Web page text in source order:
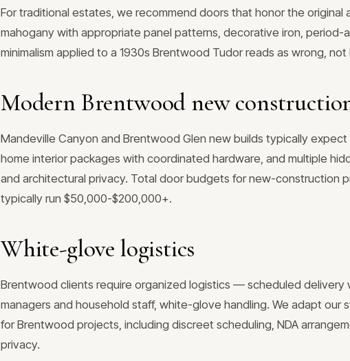
For traditional estates, we recommend doors that honor the
mahogany with appropriate panel patterns, decorative iron, period-
minimalism applied to a 1930s Brentwood Tudor reads as wrong, not
Modern Brentwood new
Mandeville Canyon and Brentwood Glen new builds typically
home interior packages with coordinated hardware, and multiple
and architectural privacy. Total door budgets for new-construction
typically run $50,000-$200,000+.
White-glove logistics
Brentwood clients require organized logistics — scheduled
managers and household staff, white-glove handling. We adapt our
for Brentwood projects, including discreet scheduling, NDA
privacy.